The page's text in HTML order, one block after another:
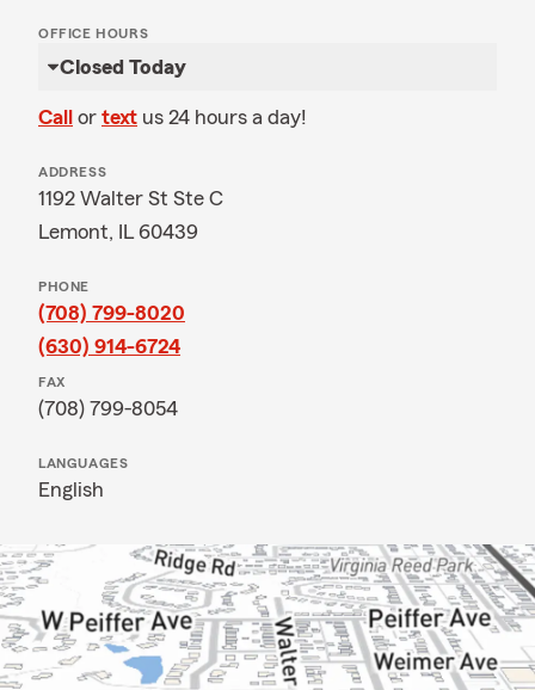
OFFICE HOURS
Closed Today
Call or text us 24 hours a day!
ADDRESS
1192 Walter St Ste C
Lemont, IL 60439
PHONE
(708) 799-8020
(630) 914-6724
FAX
(708) 799-8054
LANGUAGES
English